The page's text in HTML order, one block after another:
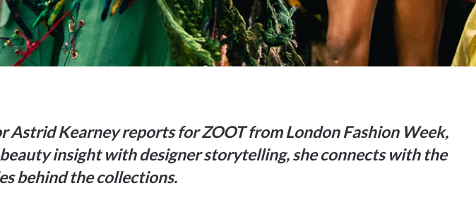
Kearney reports for ZOOT from London Fashion Week,
insight with designer storytelling, she connects with the
behind the collections.